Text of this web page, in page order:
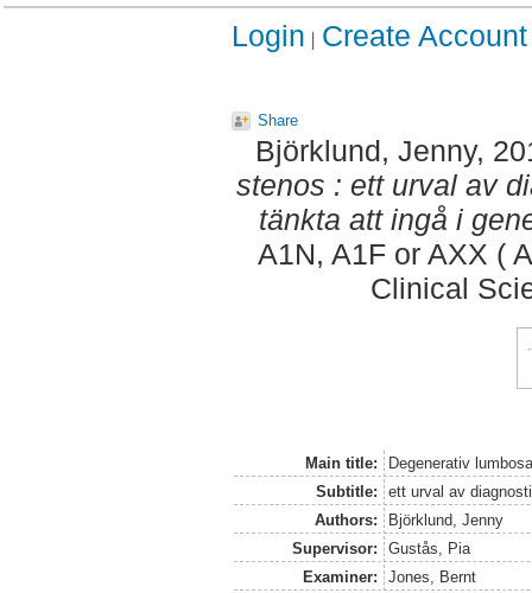
Login Create Account
Share
Björklund, Jenny,
stenos : ett urval av
tänkta att ingå i
A1N, A1F or AXX (
Clinical
Main title:
Degenerativ
Subtitle:
ett urval av
Authors:
Björklund, Jenny
Supervisor:
Gustås, Pia
Examiner:
Jones, Bernt